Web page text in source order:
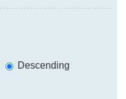
Descending